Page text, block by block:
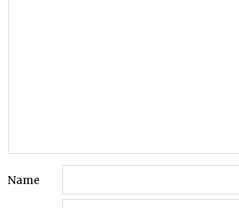
Name